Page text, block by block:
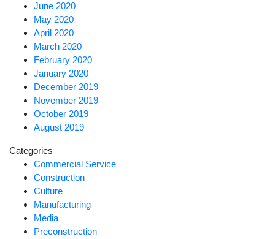
June 2020
May 2020
April 2020
March 2020
February 2020
January 2020
December 2019
November 2019
October 2019
August 2019
Categories
Commercial Service
Construction
Culture
Manufacturing
Media
Preconstruction